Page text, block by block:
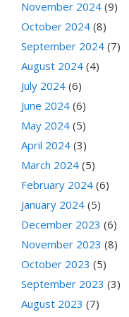
November 2024 (9)
October 2024 (8)
September 2024 (7)
August 2024 (4)
July 2024 (6)
June 2024 (6)
May 2024 (5)
April 2024 (3)
March 2024 (5)
February 2024 (6)
January 2024 (5)
December 2023 (6)
November 2023 (8)
October 2023 (5)
September 2023 (3)
August 2023 (7)